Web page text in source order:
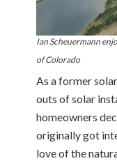
Ian Scheuermann
of Colorado
As a former
outs of solar
homeowners
originally got
love of the